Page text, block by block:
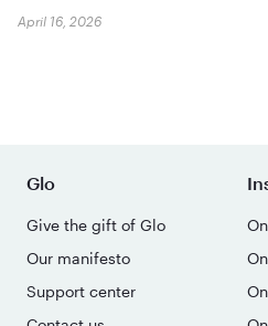
April 16, 2026
Glo
Give the gift of Glo
Our manifesto
Support center